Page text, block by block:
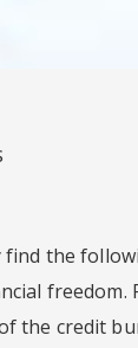
the
freedom.
the credit